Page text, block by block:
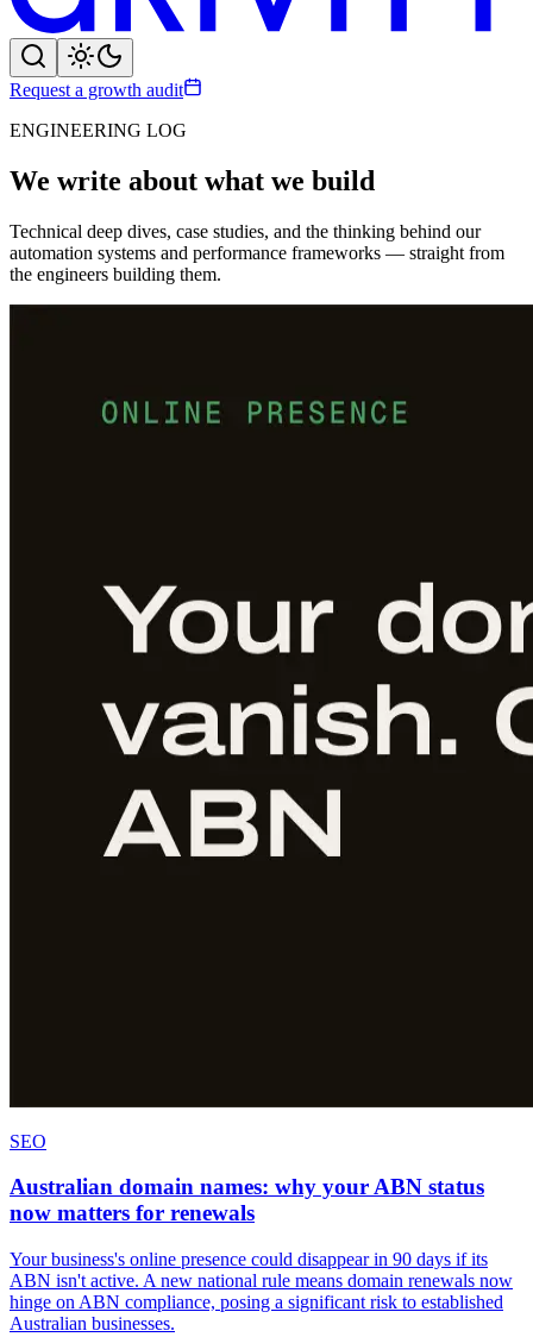
Request a growth audit
ENGINEERING LOG
We write about what we build
Technical deep dives, case studies, and the thinking behind our
automation systems and performance frameworks — straight from
the engineers building them.
SEO
Australian domain names: why your ABN status
now matters for renewals
Your business's online presence could disappear in 90 days if its
ABN isn't active. A new national rule means domain renewals now
hinge on ABN compliance, posing a significant risk to established
Australian businesses.